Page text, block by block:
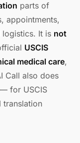
parts of
appointments,
logistics. It is not
USCIS
medical care,
Call also does
for USCIS
translation